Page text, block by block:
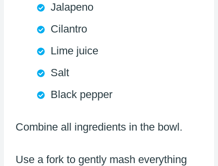
Jalapeno
Cilantro
Lime juice
Salt
Black pepper
Combine all ingredients in the bowl.
Use a fork to gently mash everything